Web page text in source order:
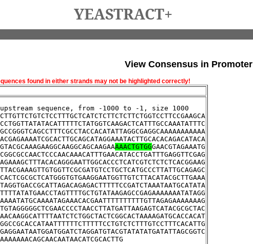
YEASTRACT+
View Consensus in Promoter
found in either strands may not be highlighted correctly!
upstream sequence, from -1000 to -1, size 1000
AAACTGTGGGAACGTAGAAATG